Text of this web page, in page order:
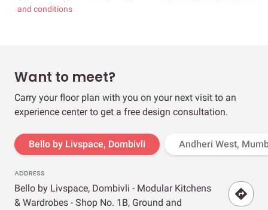
and conditions
Want to meet?
Carry your floor plan with you on your next visit to an
experience center to get a free design consultation.
Bello by Livspace, Dombivli Andheri West,
ADDRESS
Bello by Livspace, Dombivli - Modular Kitchens
& Wardrobes - Shop No. 1B, Ground and